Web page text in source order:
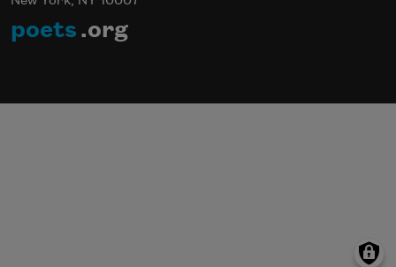
poets .org